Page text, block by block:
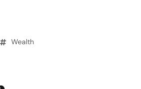
Wealth